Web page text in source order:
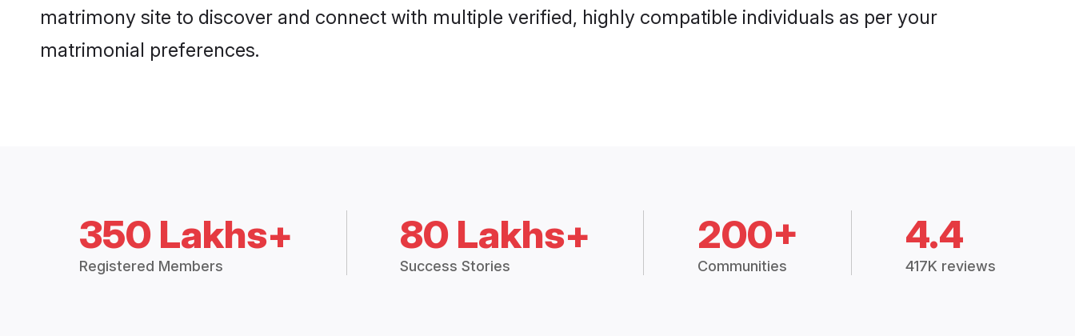
matrimony site to discover and connect with multiple verified, highly compatible individuals as per your
matrimonial preferences.
350 Lakhs+
Registered Members
80 Lakhs+
Success Stories
200+
Communities
4.4
417K reviews